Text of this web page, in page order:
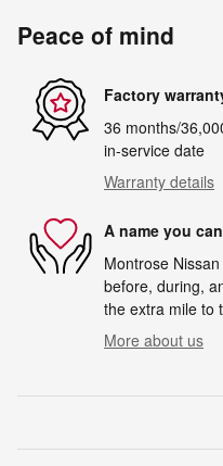
Peace of mind
Factory
36 months/
in-service date
Warranty details
A name you
Montrose
before, during,
the extra mile to
More about us